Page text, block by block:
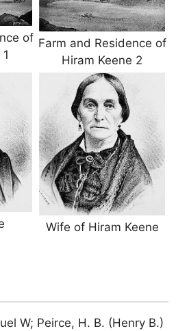
of Farm and Residence of
Hiram Keene 2
Wife of Hiram Keene
W; Peirce, H. B. (Henry B.)